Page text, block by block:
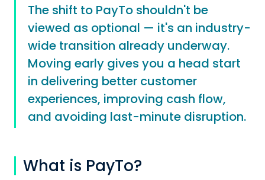
The shift to PayTo shouldn't be
viewed as optional — it's an industry-
wide transition already underway.
Moving early gives you a head start
in delivering better customer
experiences, improving cash flow,
and avoiding last-minute disruption.
What is PayTo?